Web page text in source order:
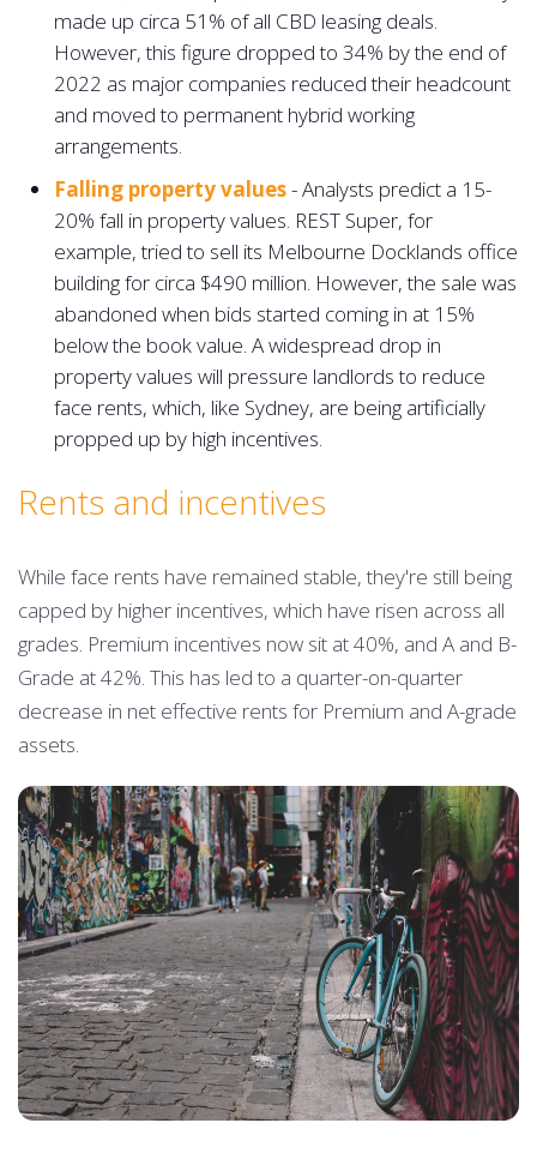
made up circa 51% of all CBD leasing deals.
However, this figure dropped to 34% by the end of
2022 as major companies reduced their headcount
and moved to permanent hybrid working
arrangements.
Falling property values- Analysts predict a 15-
20% fall in property values. REST Super, for
example, tried to sell its Melbourne Docklands office
building for circa $490 million. However, the sale was
abandoned when bids started coming in at 15%
below the book value. A widespread drop in
property values will pressure landlords to reduce
face rents, which, like Sydney, are being artificially
propped up by high incentives.
Rents and incentives
While face rents have remained stable, they're still being
capped by higher incentives, which have risen across all
grades. Premium incentives now sit at 40%, and A and B-
Grade at 42%. This has led to a quarter-on-quarter
decrease in net effective rents for Premium and A-grade
assets.